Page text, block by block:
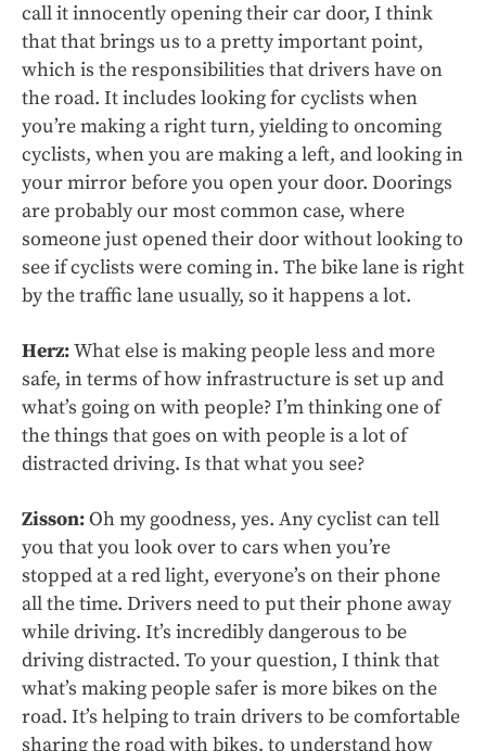
call it innocently opening their car door, I think
that that brings us to a pretty important point,
which is the responsibilities that drivers have on
the road. It includes looking for cyclists when
you’re making a right turn, yielding to oncoming
cyclists, when you are making a left, and looking in
your mirror before you open your door. Doorings
are probably our most common case, where
someone just opened their door without looking to
see if cyclists were coming in. The bike lane is right
by the traffic lane usually, so it happens a lot.
Herz:What else is making people less and more
safe, in terms of how infrastructure is set up and
what’s going on with people? I’m thinking one of
the things that goes on with people is a lot of
distracted driving. Is that what you see?
Zisson:Oh my goodness, yes. Any cyclist can tell
you that you look over to cars when you’re
stopped at a red light, everyone’s on their phone
all the time. Drivers need to put their phone away
while driving. It’s incredibly dangerous to be
driving distracted. To your question, I think that
what’s making people safer is more bikes on the
road. It’s helping to train drivers to be comfortable
sharing the road with bikes, to understand how